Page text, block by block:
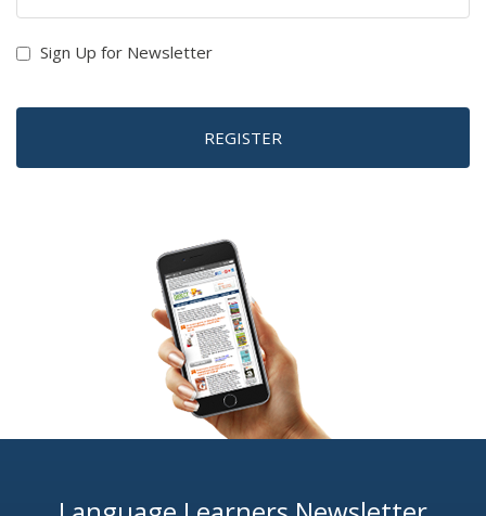
Sign Up for Newsletter
REGISTER